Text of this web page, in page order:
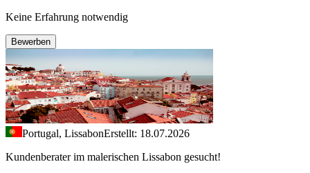
Keine Erfahrung notwendig
Bewerben
Portugal, LissabonErstellt: 18.07.2026
Kundenberater im malerischen Lissabon gesucht!